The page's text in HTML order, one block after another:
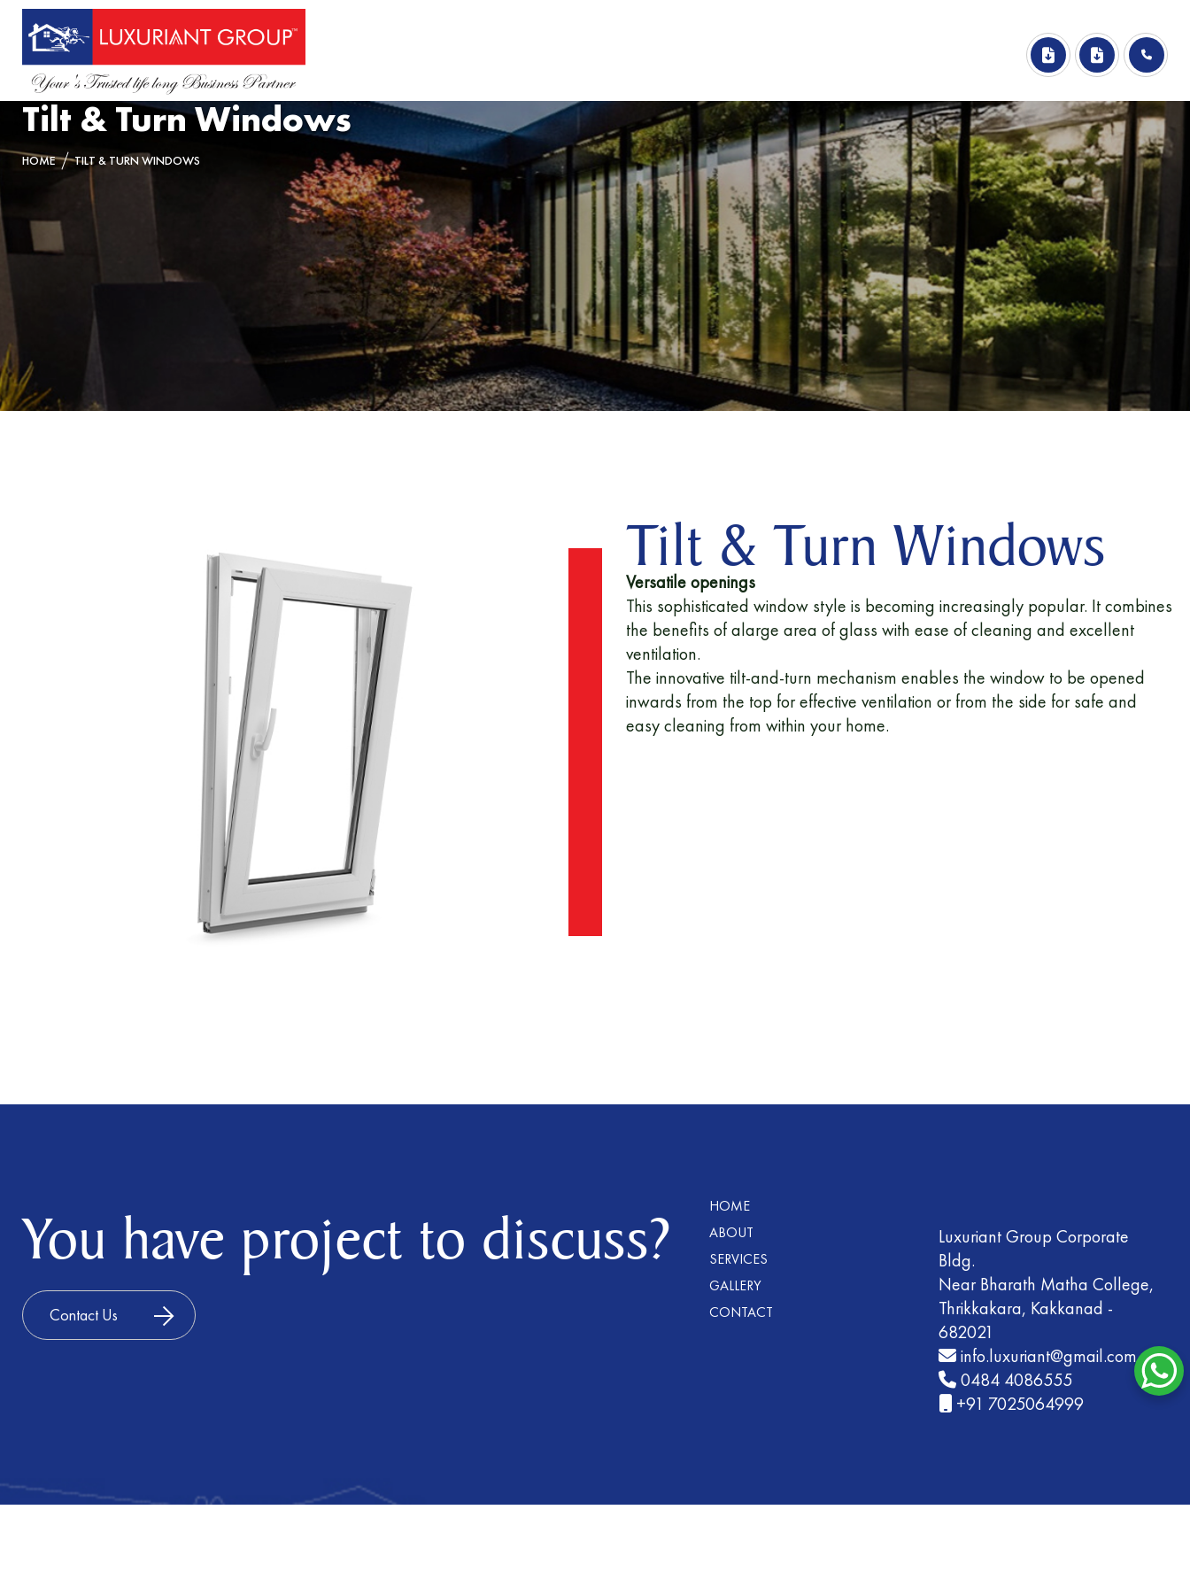
Tilt & Turn Windows
HOME TILT & TURN WINDOWS
Tilt & Turn Windows
Versatile openings
This sophisticated window style is becoming increasingly popular. It combines
the benefits of alarge area of glass with ease of cleaning and excellent
ventilation.
The innovative tilt-and-turn mechanism enables the window to be opened
inwards from the top for effective ventilation or from the side for safe and
easy cleaning from within your home.
You have project to discuss?
Contact Us
HOME
ABOUT
SERVICES
GALLERY
CONTACT
Luxuriant Group Corporate
Bldg.
Near Bharath Matha College,
Thrikkakara, Kakkanad -
682021
info.luxuriant@gmail.com
0484 4086555
+91 7025064999